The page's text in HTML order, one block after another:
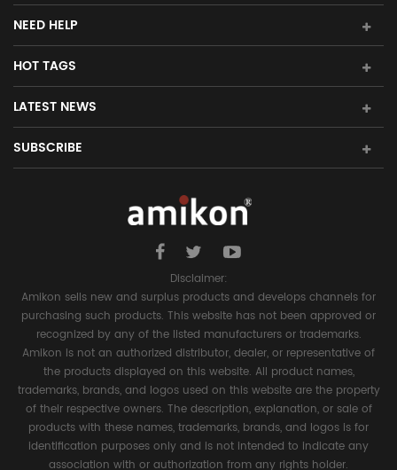
NEED HELP
HOT TAGS
LATEST NEWS
SUBSCRIBE
Disclaimer:
Amikon sells new and surplus products and develops channels for
purchasing such products. This website has not been approved or
recognized by any of the listed manufacturers or trademarks.
Amikon is not an authorized distributor, dealer, or representative of
the products displayed on this website. All product names,
trademarks, brands, and logos used on this website are the property
of their respective owners. The description, explanation, or sale of
products with these names, trademarks, brands, and logos is for
identification purposes only and is not intended to indicate any
association with or authorization from any rights holder.